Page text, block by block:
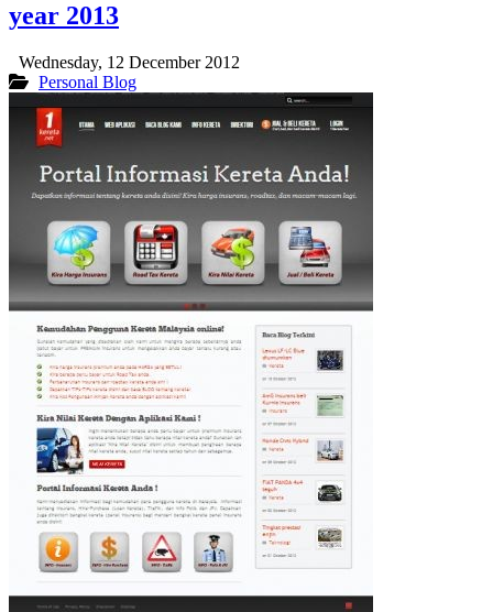
year 2013
Wednesday, 12 December 2012
Personal Blog